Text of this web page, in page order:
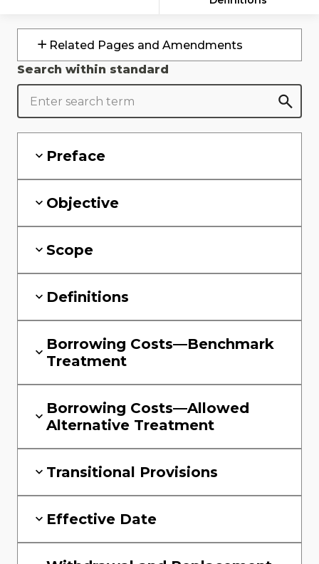
Related Pages and Amendments
Search within standard
Preface
Objective
Scope
Definitions
Borrowing Costs—Benchmark
Treatment
Borrowing Costs—Allowed
Alternative Treatment
Transitional Provisions
Effective Date